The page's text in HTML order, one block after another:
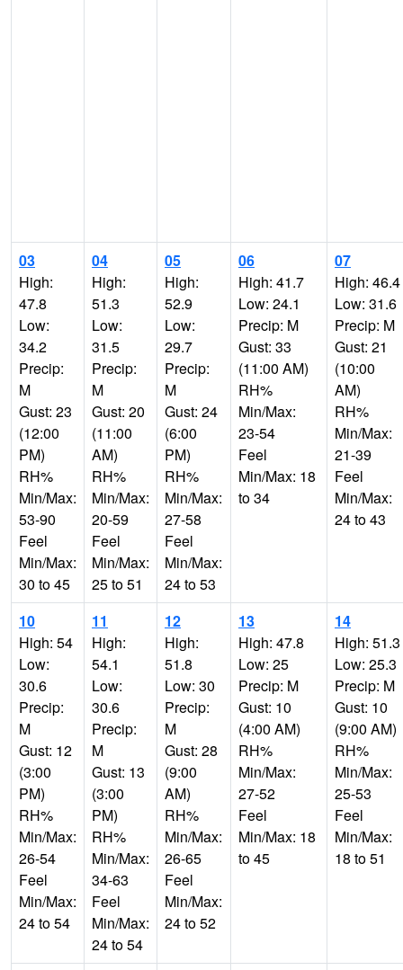
03
High:
47.8
Low:
34.2
Precip:
M
Gust: 23
(12:00
PM)
RH%
Min/Max:
53-90
Feel
Min/Max:
30 to 45
04
High:
51.3
Low:
31.5
Precip:
M
Gust: 20
(11:00
AM)
RH%
Min/Max:
20-59
Feel
Min/Max:
25 to 51
05
High:
52.9
Low:
29.7
Precip:
M
Gust: 24
(6:00
PM)
RH%
Min/Max:
27-58
Feel
Min/Max:
24 to 53
06
High: 41.7
Low: 24.1
Precip: M
Gust: 33
(11:00 AM)
RH%
Min/Max:
23-54
Feel
Min/Max: 18
to 34
07
High: 46.4
Low: 31.6
Precip: M
Gust: 21
(10:00
AM)
RH%
Min/Max:
21-39
Feel
Min/Max:
24 to 43
10
High: 54
Low:
30.6
Precip:
M
Gust: 12
(3:00
PM)
RH%
Min/Max:
26-54
Feel
Min/Max:
24 to 54
11
High:
54.1
Low:
30.6
Precip:
M
Gust: 13
(3:00
PM)
RH%
Min/Max:
34-63
Feel
Min/Max:
24 to 54
12
High:
51.8
Low: 30
Precip:
M
Gust: 28
(9:00
AM)
RH%
Min/Max:
26-65
Feel
Min/Max:
24 to 52
13
High: 47.8
Low: 25
Precip: M
Gust: 10
(4:00 AM)
RH%
Min/Max:
27-52
Feel
Min/Max: 18
to 45
14
High: 51.3
Low: 25.3
Precip: M
Gust: 10
(9:00 AM)
RH%
Min/Max:
25-53
Feel
Min/Max:
18 to 51